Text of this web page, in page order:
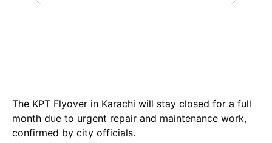
The KPT Flyover in Karachi will stay closed for a full
month due to urgent repair and maintenance work,
confirmed by city officials.